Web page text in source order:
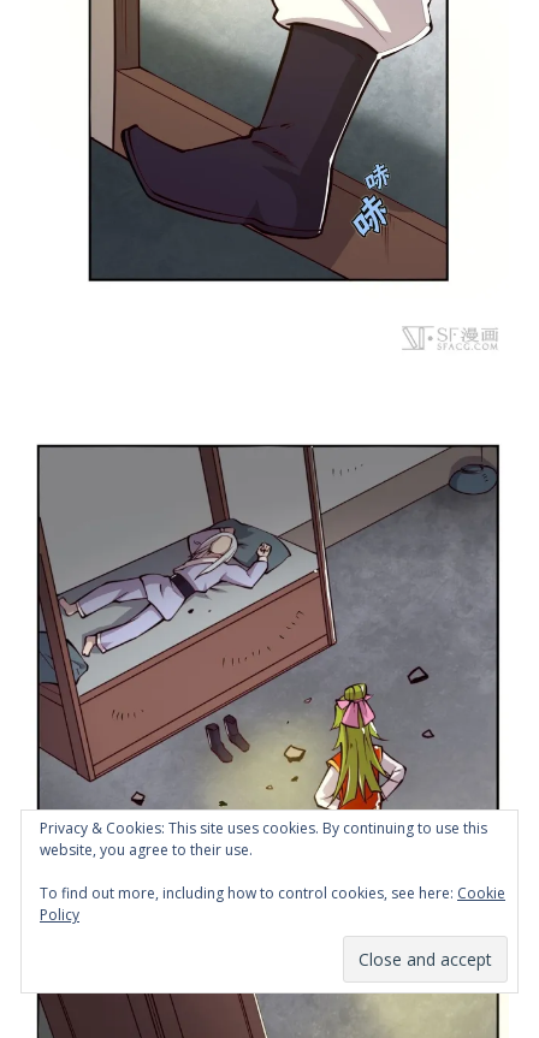
Privacy & Cookies: This site uses cookies. By continuing to use this
website, you agree to their use.
To find out more, including how to control cookies, see here: Cookie
Policy